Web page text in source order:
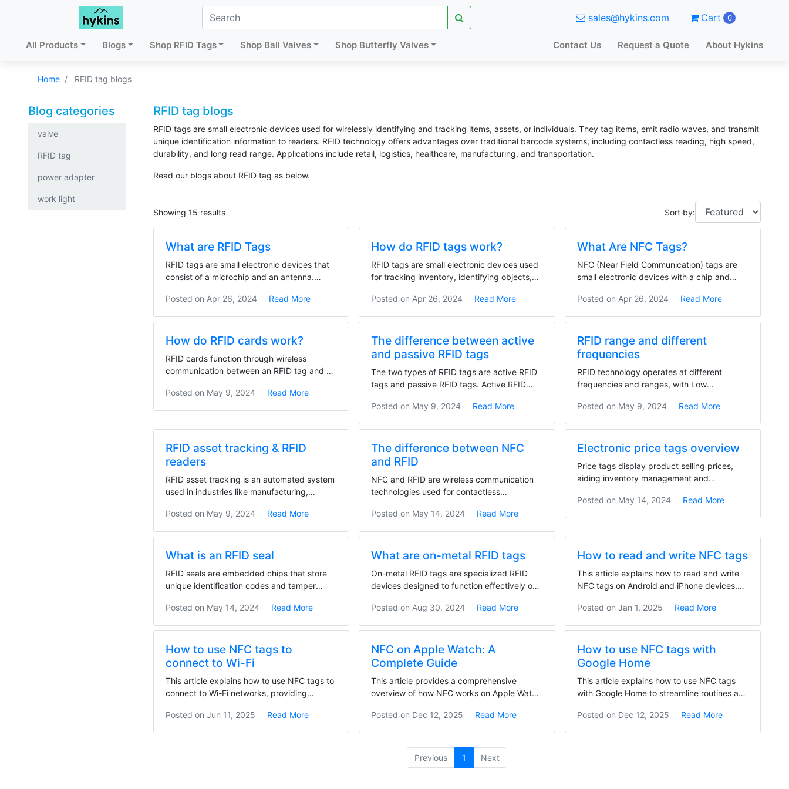
sales@hykins.com Cart 0
All Products Blogs Shop RFID Tags Shop Ball Valves Shop Butterfly Valves Contact Us Request a Quote About Hykins
Home RFID tag blogs
RFID tag blogs
RFID tags are small electronic devices used for wirelessly identifying and tracking items, assets, or individuals. They tag items, emit radio waves, and transmit
unique identification information to readers. RFID technology offers advantages over traditional barcode systems, including contactless reading, high speed,
durability, and long read range. Applications include retail, logistics, healthcare, manufacturing, and transportation.
Read our blogs about RFID tag as below.
Showing 15 results Sort by:
What are RFID Tags
RFID tags are small electronic devices that
consist of a microchip and an antenna.
Posted on Apr 26, 2024 Read More
How do RFID tags work?
RFID tags are small electronic devices used
for tracking inventory, identifying objects,
Posted on Apr 26, 2024 Read More
What Are NFC Tags?
NFC (Near Field Communication) tags are
small electronic devices with a chip and
Posted on Apr 26, 2024 Read More
How do RFID cards work?
RFID cards function through wireless
communication between an RFID tag and an
Posted on May 9, 2024 Read More
The difference between active
and passive RFID tags
The two types of RFID tags are active RFID
tags and passive RFID tags. Active RFID
Posted on May 9, 2024 Read More
RFID range and different
frequencies
RFID technology operates at different
frequencies and ranges, with Low
Posted on May 9, 2024 Read More
RFID asset tracking & RFID
readers
RFID asset tracking is an automated system
used in industries like manufacturing,
Posted on May 9, 2024 Read More
The difference between NFC
and RFID
NFC and RFID are wireless communication
technologies used for contactless
Posted on May 14, 2024 Read More
Electronic price tags overview
Price tags display product selling prices,
aiding inventory management and
Posted on May 14, 2024 Read More
What is an RFID seal
RFID seals are embedded chips that store
unique identification codes and tamper
Posted on May 14, 2024 Read More
What are on-metal RFID tags
On-metal RFID tags are specialized RFID
devices designed to function effectively on
Posted on Aug 30, 2024 Read More
How to read and write NFC tags
This article explains how to read and write
NFC tags on Android and iPhone devices.
Posted on Jan 1, 2025 Read More
How to use NFC tags to
connect to Wi-Fi
This article explains how to use NFC tags to
connect to Wi-Fi networks, providing
Posted on Jun 11, 2025 Read More
NFC on Apple Watch: A
Complete Guide
This article provides a comprehensive
overview of how NFC works on Apple Watch
Posted on Dec 12, 2025 Read More
How to use NFC tags with
Google Home
This article explains how to use NFC tags
with Google Home to streamline routines and
Posted on Dec 12, 2025 Read More
Previous 1 (current)
Next
Blog categories
valve
RFID tag
power adapter
work light